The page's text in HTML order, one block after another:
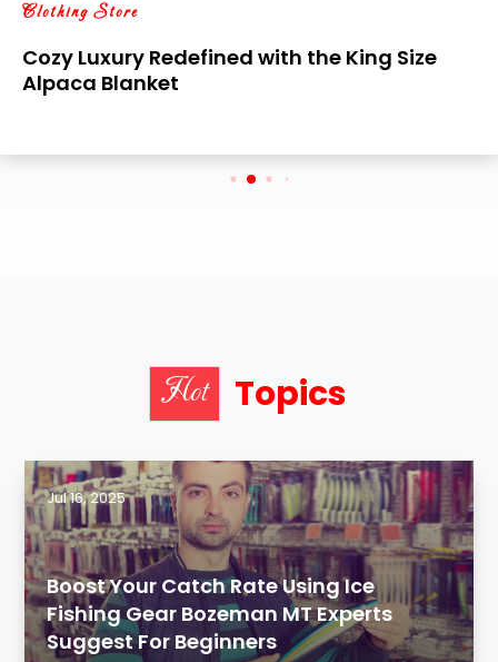
Clothing Store
Cozy Luxury Redefined with the King Size
Alpaca Blanket
Hot Topics
Boost Your Catch Rate Using Ice
Fishing Gear Bozeman MT Experts
Suggest For Beginners
Jul 16, 2025